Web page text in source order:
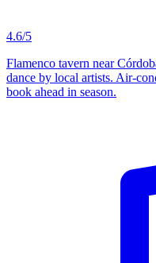
4.6/5
Flamenco tavern near
dance by local artists. Air-
book ahead in season.